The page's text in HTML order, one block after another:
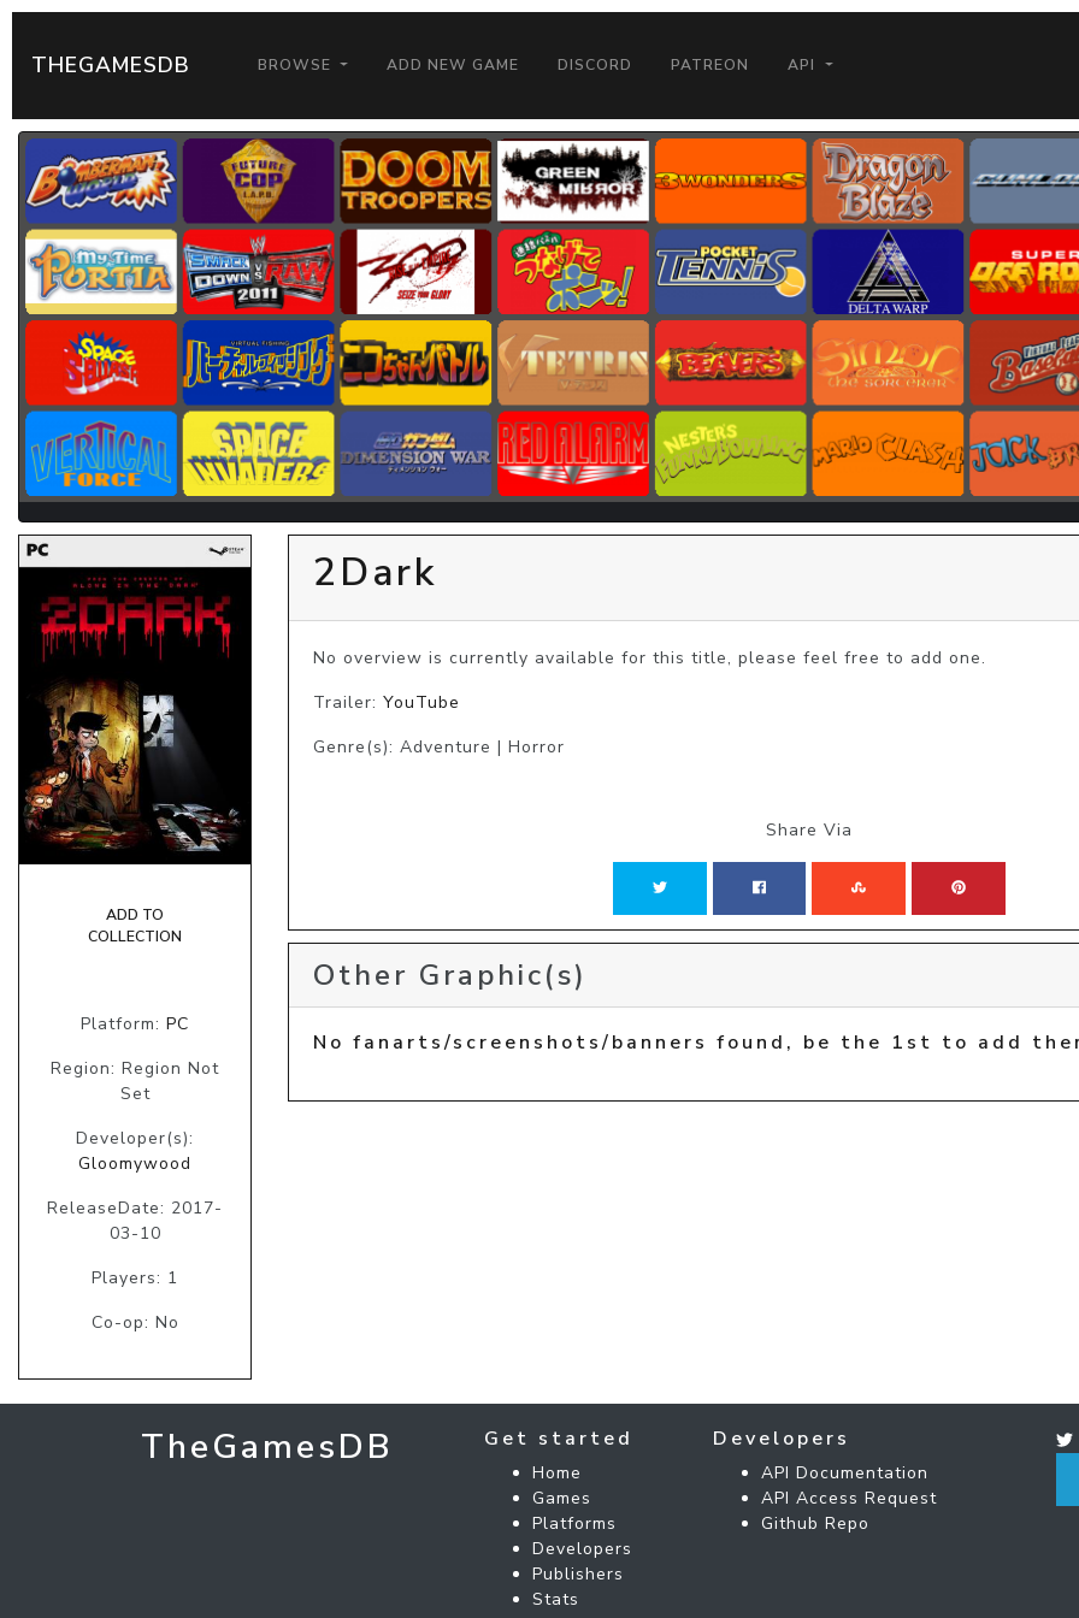
THEGAMESDB BROWSE ADD NEW GAME DISCORD PATREON API
ADD TO
COLLECTION
Platform: PC
Region: Region Not
Set
Developer(s):
Gloomywood
ReleaseDate: 2017-
03-10
Players: 1
Co-op: No
2Dark
No overview is currently available for this title, please feel free to add one.
Trailer: YouTube
Genre(s): Adventure | Horror
Share Via
Other Graphic(s)
No fanarts/screenshots/banners found, be the 1st to add
TheGamesDB Get started
Home
Games
Platforms
Developers
Publishers
Stats
Developers
API Documentation
API Access Request
Github Repo